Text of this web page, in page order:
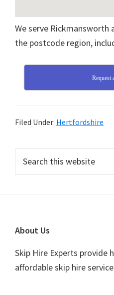
We serve Rickmansworth
the postcode region,
Request
Filed Under: Hertfordshire
Primary
Sidebar
this
Footer
About Us
Skip Hire Experts provide
affordable skip hire